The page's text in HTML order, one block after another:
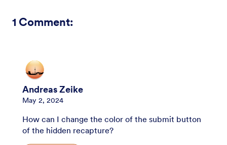
1 Comment:
Andreas Zeike
May 2, 2024
How can I change the color of the submit button
of the hidden recapture?